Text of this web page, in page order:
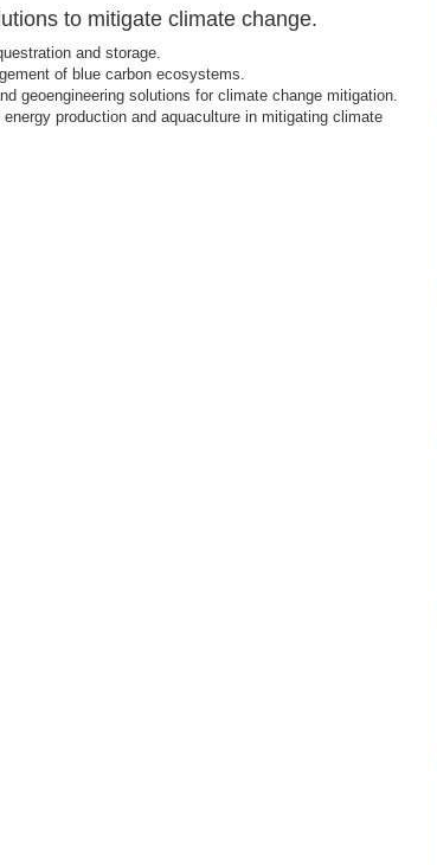
to mitigate climate change.
and storage.
of blue carbon ecosystems.
geoengineering solutions for climate change mitigation.
energy production and aquaculture in mitigating climate